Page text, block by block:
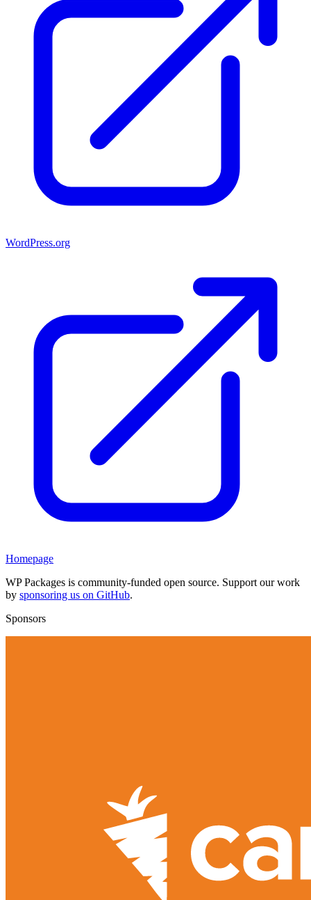
WordPress.org
Homepage
WP Packages is community-funded open source. Support our work
by sponsoring us on GitHub.
Sponsors